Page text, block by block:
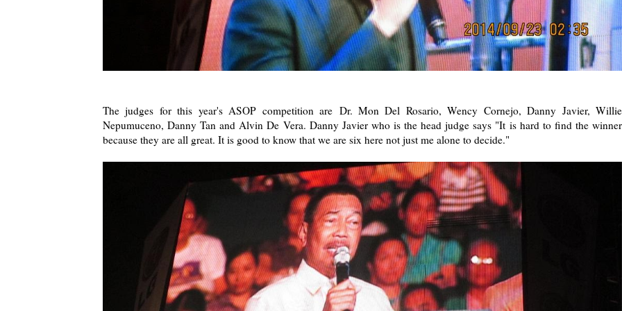
The judges for this year's ASOP competition are Dr. Mon Del Rosario, Wency Cornejo, Danny Javier, Willie
Nepumuceno, Danny Tan and Alvin De Vera. Danny Javier who is the head judge says "It is hard to find the winner
because they are all great. It is good to know that we are six here not just me alone to decide."